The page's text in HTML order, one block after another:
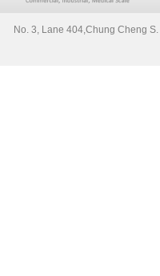
No. 3, Lane 404,Chung Cheng